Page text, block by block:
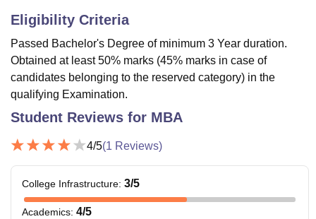
Eligibility Criteria
Passed Bachelor's Degree of minimum 3 Year duration.
Obtained at least 50% marks (45% marks in case of
candidates belonging to the reserved category) in the
qualifying Examination.
Student Reviews for MBA
4/5(1 Reviews)
College Infrastructure: 3/5
Academics: 4/5